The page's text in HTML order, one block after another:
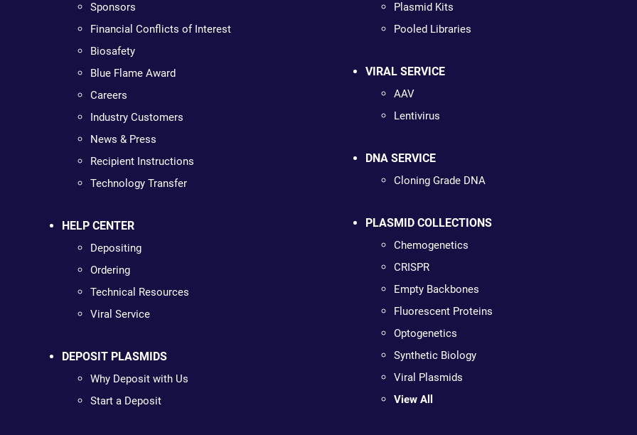
Sponsors
Financial Conflicts of Interest
Biosafety
Blue Flame Award
Careers
Industry Customers
News & Press
Recipient Instructions
Technology Transfer
HELP CENTER
Depositing
Ordering
Technical Resources
Viral Service
DEPOSIT PLASMIDS
Why Deposit with Us
Start a Deposit
Plasmid Kits
Pooled Libraries
VIRAL SERVICE
AAV
Lentivirus
DNA SERVICE
Cloning Grade DNA
PLASMID COLLECTIONS
Chemogenetics
CRISPR
Empty Backbones
Fluorescent Proteins
Optogenetics
Synthetic Biology
Viral Plasmids
View All